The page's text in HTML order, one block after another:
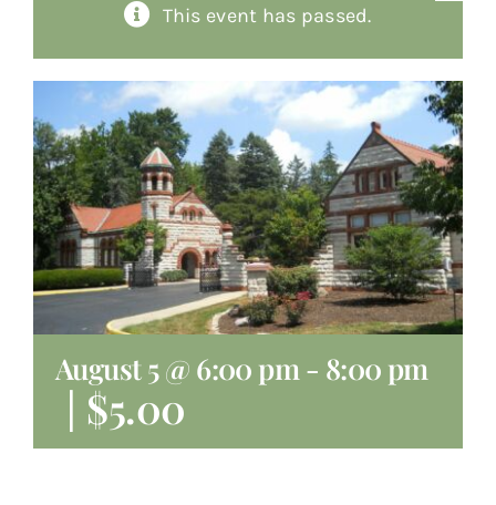
Giving
Contact
This event has passed.
August 5 @ 6:00 pm - 8:00 pm
| $5.00